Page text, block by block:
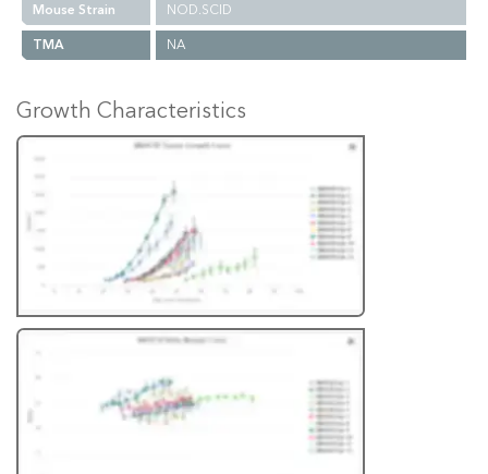
Mouse Strain
NOD.SCID
TMA
NA
Growth Characteristics